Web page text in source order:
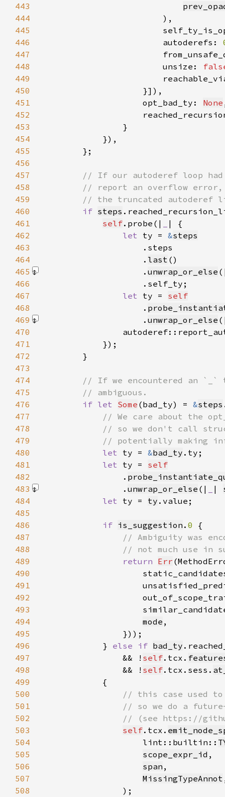
443
444
445
446
                        autoderefs:
447
448
                        unsize:
449
450
451
                    opt_bad_ty:
None
452
453
454
455
456
457
458
459
460
if steps
461
self.probe(|
462
let ty = &steps
463
464
                    .
last
465
                    .
unwrap_or_else
466
467
let ty = self
468
                    .
469
                    .
unwrap_or_else
470
471
472
473
474
475
476
if let Some (bad_ty) = &steps
477
478
479
480
let ty = &bad_ty
481
let ty = self
482
                .
483
                .
unwrap_or_else (| |
484
let ty = ty
485
486
if is_suggestion . 0
487
488
489
return Err
490
491
492
493
494
mode
495
496
            }
else if bad_ty
497
                && !
self.tcx.
498
                && !
self.tcx.sess.
499
500
501
502
503
self.tcx.
504
                    lint::builtin::
505
scope_expr_id
506
span
507
MissingTypeAnnot
508